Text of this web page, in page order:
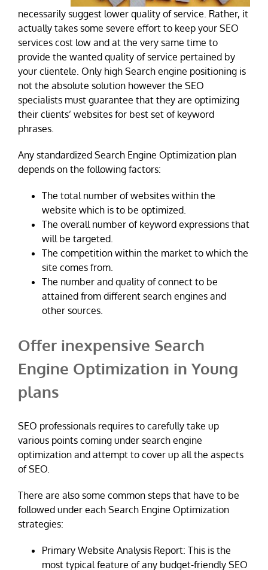
necessarily suggest lower quality of service. Rather, it
actually takes some severe effort to keep your SEO
services cost low and at the very same time to
provide the wanted quality of service pertained by
your clientele. Only high Search engine positioning is
not the absolute solution however the SEO
specialists must guarantee that they are optimizing
their clients’ websites for best set of keyword
phrases.
Any standardized Search Engine Optimization plan
depends on the following factors:
The total number of websites within the
website which is to be optimized.
The overall number of keyword expressions that
will be targeted.
The competition within the market to which the
site comes from.
The number and quality of connect to be
attained from different search engines and
other sources.
Offer inexpensive Search
Engine Optimization in Young
plans
SEO professionals requires to carefully take up
various points coming under search engine
optimization and attempt to cover up all the aspects
of SEO.
There are also some common steps that have to be
followed under each Search Engine Optimization
strategies:
Primary Website Analysis Report: This is the
most typical feature of any budget-friendly SEO